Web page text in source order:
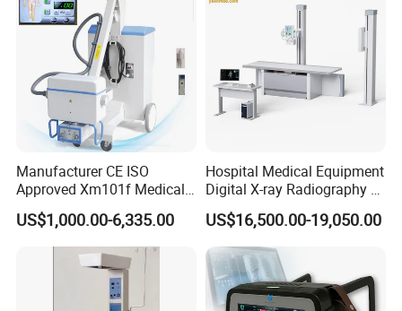
Manufacturer CE ISO
Approved Xm101f Medical
Digital Radiography 5kw
100mA High Frequency
Mobile Imaging X Ray Unit
X-ray Machine with 8 Inch
US$1,000.00-6,335.00
Hospital Medical Equipment
Digital X-ray Radiography Dr
50kw X-ray Machine
Ysx500d (YSF50DR-B3)
US$16,500.00-19,050.00